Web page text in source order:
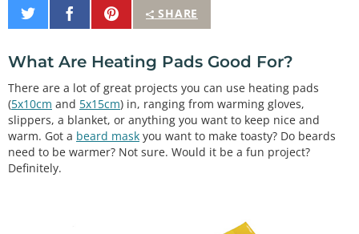
SHARE
Share
on
Share
on
Pin
It
What Are Heating Pads Good For?
There are a lot of great projects you can use heating pads
(5x10cm and 5x15cm) in, ranging from warming gloves,
slippers, a blanket, or anything you want to keep nice and
warm. Got a beard mask you want to make toasty? Do beards
need to be warmer? Not sure. Would it be a fun project?
Definitely.